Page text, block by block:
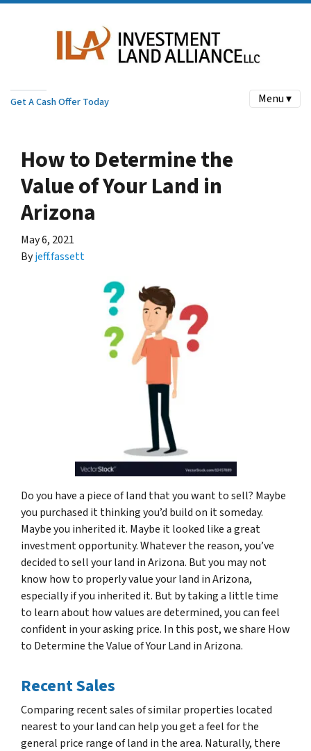
Get A Cash Offer Today Menu ▾
How to Determine the
Value of Your Land in
Arizona
May 6, 2021
Byjeff.fassett
Do you have a piece of land that you want to sell? Maybe
you purchased it thinking you’d build on it someday.
Maybe you inherited it. Maybe it looked like a great
investment opportunity. Whatever the reason, you’ve
decided to sell your land in Arizona. But you may not
know how to properly value your land in Arizona,
especially if you inherited it. But by taking a little time
to learn about how values are determined, you can feel
confident in your asking price. In this post, we share How
to Determine the Value of Your Land in Arizona.
Recent Sales
Comparing recent sales of similar properties located
nearest to your land can help you get a feel for the
general price range of land in the area. Naturally, there